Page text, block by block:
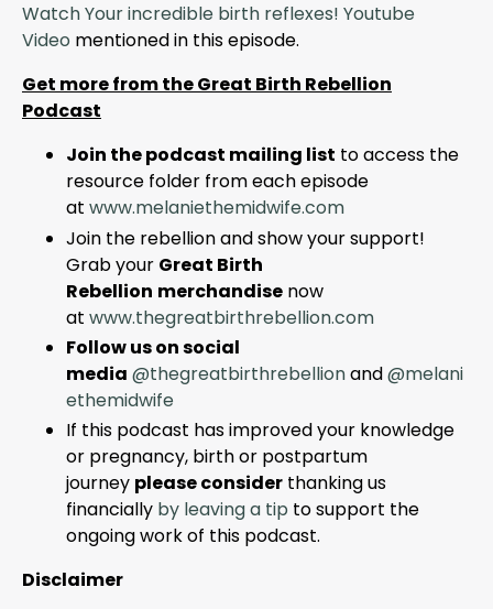
Watch Your incredible birth reflexes! Youtube
Video mentioned in this episode.
Get more from the Great Birth Rebellion
Podcast
Join the podcast mailing list to access the
resource folder from each episode
at www.melaniethemidwife.com
Join the rebellion and show your support!
Grab your Great Birth
Rebellion merchandise now
at www.thegreatbirthrebellion.com
Follow us on social
media @thegreatbirthrebellionand@melani
ethemidwife
If this podcast has improved your knowledge
or pregnancy, birth or postpartum
journey please consider thanking us
financially by leaving a tip to support the
ongoing work of this podcast.
Disclaimer